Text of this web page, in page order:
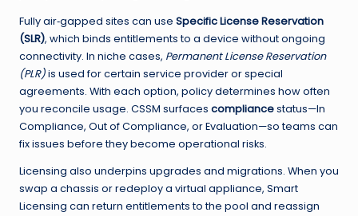
Fully air‑gapped sites can use Specific License Reservation
(SLR), which binds entitlements to a device without ongoing
connectivity. In niche cases, Permanent License Reservation
(PLR)is used for certain service provider or special
agreements. With each option, policy determines how often
you reconcile usage. CSSM surfaces compliancestatus—In
Compliance, Out of Compliance, or Evaluation—so teams can
fix issues before they become operational risks.
Licensing also underpins upgrades and migrations. When you
swap a chassis or redeploy a virtual appliance, Smart
Licensing can return entitlements to the pool and reassign